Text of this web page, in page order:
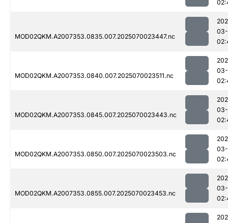
MOD02QKM.A2007353.0835.007.2025070023447.nc
03-
MOD02QKM.A2007353.0840.007.2025070023511.nc
03-
MOD02QKM.A2007353.0845.007.2025070023443.nc
03-
MOD02QKM.A2007353.0850.007.2025070023503.nc
03-
MOD02QKM.A2007353.0855.007.2025070023453.nc
03-